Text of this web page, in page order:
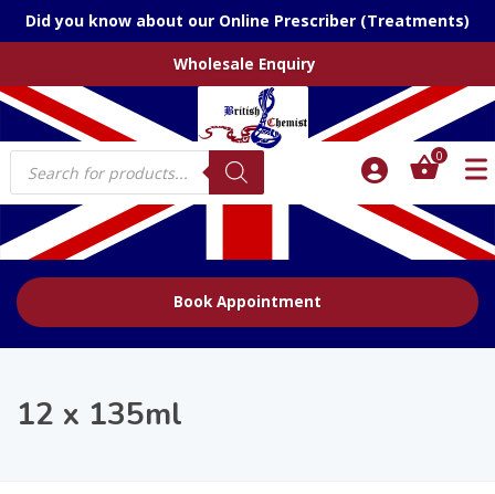
Did you know about our Online Prescriber (Treatments)
Wholesale Enquiry
Products
search
0
Book Appointment
12 x 135ml